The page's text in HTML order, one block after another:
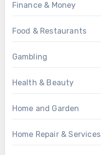
Finance & Money
Food & Restaurants
Gambling
Health & Beauty
Home and Garden
Home Repair & Services